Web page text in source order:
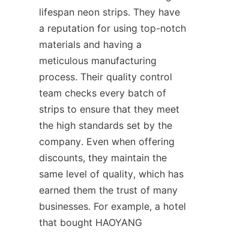
lifespan neon strips. They have
a reputation for using top-notch
materials and having a
meticulous manufacturing
process. Their quality control
team checks every batch of
strips to ensure that they meet
the high standards set by the
company. Even when offering
discounts, they maintain the
same level of quality, which has
earned them the trust of many
businesses. For example, a hotel
that bought HAOYANG